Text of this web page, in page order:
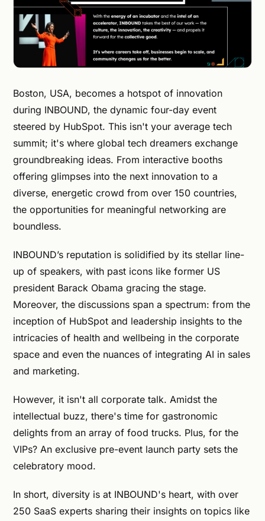
Boston, USA, becomes a hotspot of innovation
during INBOUND, the dynamic four-day event
steered by HubSpot. This isn't your average tech
summit; it's where global tech dreamers exchange
groundbreaking ideas. From interactive booths
offering glimpses into the next innovation to a
diverse, energetic crowd from over 150 countries,
the opportunities for meaningful networking are
boundless.
INBOUND’s reputation is solidified by its stellar line-
up of speakers, with past icons like former US
president Barack Obama gracing the stage.
Moreover, the discussions span a spectrum: from the
inception of HubSpot and leadership insights to the
intricacies of health and wellbeing in the corporate
space and even the nuances of integrating AI in sales
and marketing.
However, it isn't all corporate talk. Amidst the
intellectual buzz, there's time for gastronomic
delights from an array of food trucks. Plus, for the
VIPs? An exclusive pre-event launch party sets the
celebratory mood.
In short, diversity is at INBOUND's heart, with over
250 SaaS experts sharing their insights on topics like